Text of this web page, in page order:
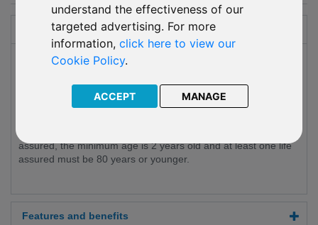
understand the effectiveness of our
targeted advertising. For more
information,click here to view our
Cookie Policy.
ACCEPT MANAGE
Introduction
Reserve is an international investment plan suitable for
customers with a lump sum to invest for a minimum of five
years, who seek capital growth or regular withdrawals, or a
combination of both.
assured, the minimum age is 2 years old and at least one life
assured must be 80 years or younger.
Features and benefits